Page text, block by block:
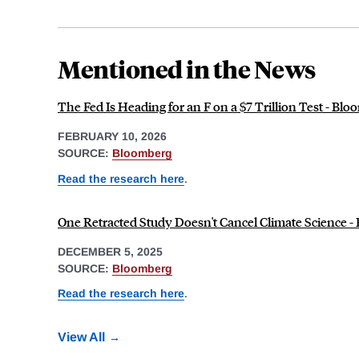
Mentioned in the News
The Fed Is Heading for an F on a $7 Trillion Test -
FEBRUARY 10, 2026
SOURCE: Bloomberg
Read the research here.
One Retracted Study Doesn't Cancel Climate Science
DECEMBER 5, 2025
SOURCE: Bloomberg
Read the research here.
View All